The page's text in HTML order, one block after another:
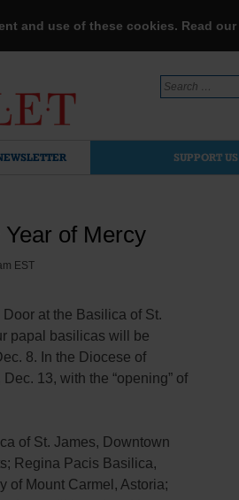
and use of these cookies. Read our
Search
for:
SUPPORT US
of Mercy
EST
at the Basilica of St.
papal basilicas will be
8. In the Diocese of
13, with the “opening” of
of St. James, Downtown
Regina Pacis Basilica,
of Mount Carmel, Astoria;